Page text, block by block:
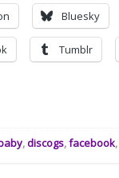
Bluesky
Tumblr
,discogs,facebook,